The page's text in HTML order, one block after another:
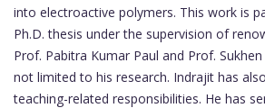
into electroactive polymers. This work is
Ph.D. thesis under the supervision of
Prof. Pabitra Kumar Paul and Prof.
not limited to his research. Indrajit has
teaching-related responsibilities. He has